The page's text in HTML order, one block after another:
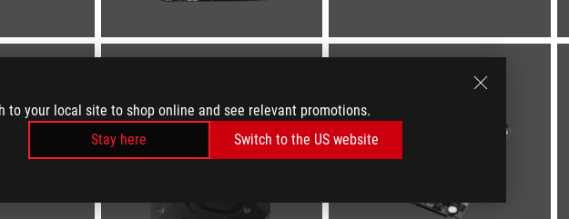
to your local site to shop online and see relevant promotions.
Stay here
Switch to the US website